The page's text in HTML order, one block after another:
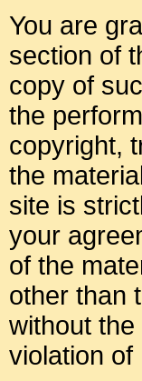
You are
section of
copy of
the
copyright,
the
site is
your
of the
other than
without
violation of